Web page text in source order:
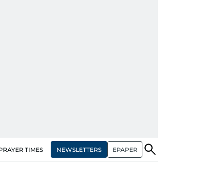
TIMES NEWSLETTERS EPAPER